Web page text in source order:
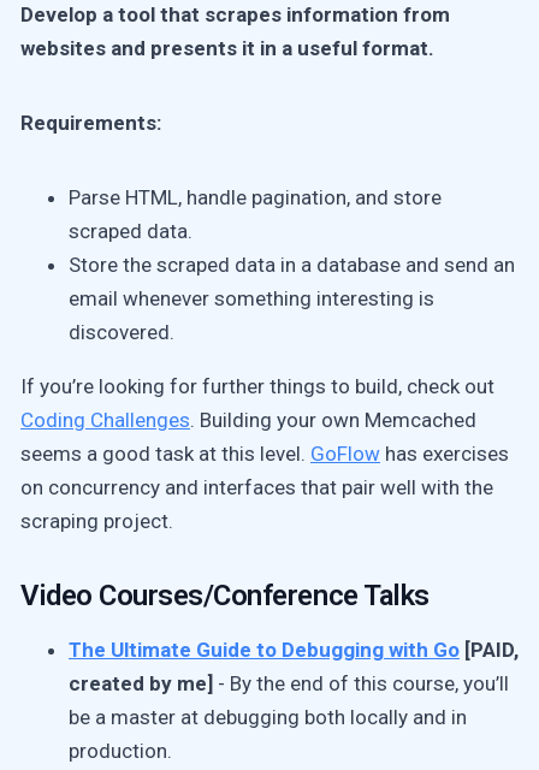
Develop a tool that scrapes information from
websites and presents it in a useful format.
Requirements:
Parse HTML, handle pagination, and store
scraped data.
Store the scraped data in a database and send an
email whenever something interesting is
discovered.
If you’re looking for further things to build, check out
Coding Challenges. Building your own Memcached
seems a good task at this level. GoFlow has exercises
on concurrency and interfaces that pair well with the
scraping project.
Video Courses/Conference Talks
The Ultimate Guide to Debugging with Go [PAID,
created by me] - By the end of this course, you’ll
be a master at debugging both locally and in
production.